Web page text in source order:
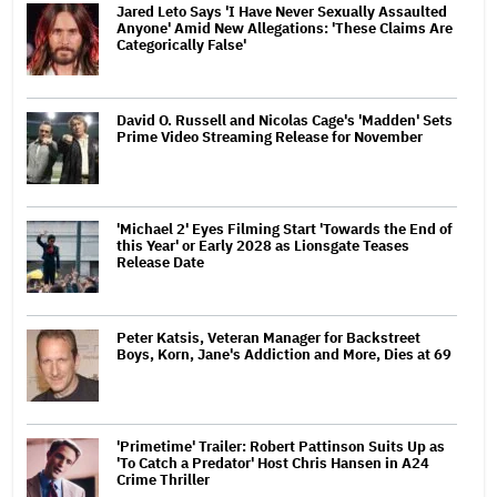
Jared Leto Says 'I Have Never Sexually Assaulted
Anyone' Amid New Allegations: 'These Claims Are
Categorically False'
David O. Russell and Nicolas Cage's 'Madden' Sets
Prime Video Streaming Release for November
'Michael 2' Eyes Filming Start 'Towards the End of
this Year' or Early 2028 as Lionsgate Teases
Release Date
Peter Katsis, Veteran Manager for Backstreet
Boys, Korn, Jane's Addiction and More, Dies at 69
'Primetime' Trailer: Robert Pattinson Suits Up as
'To Catch a Predator' Host Chris Hansen in A24
Crime Thriller